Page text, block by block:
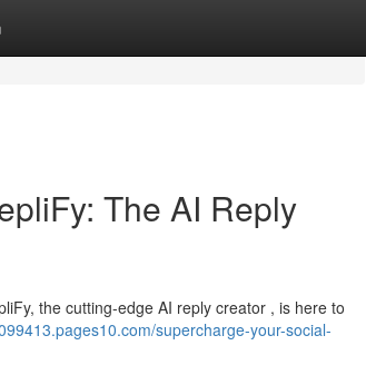
The AI Reply
the cutting-edge AI reply creator , is here to
supercharge-your-social-